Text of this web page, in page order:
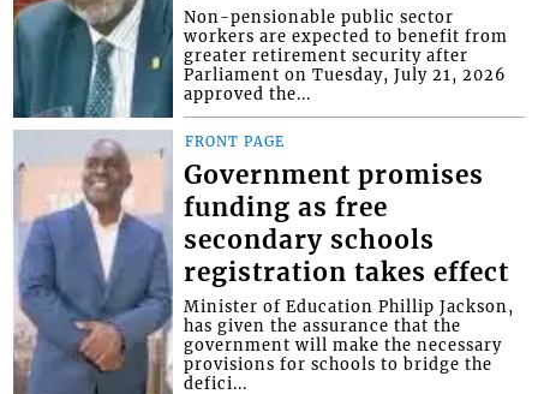
Non-pensionable public sector
workers are expected to benefit from
greater retirement security after
Parliament on Tuesday, July 21, 2026
approved the...
FRONT PAGE
Government promises
funding as free
secondary schools
registration takes effect
Minister of Education Phillip Jackson,
has given the assurance that the
government will make the necessary
provisions for schools to bridge the
defici...